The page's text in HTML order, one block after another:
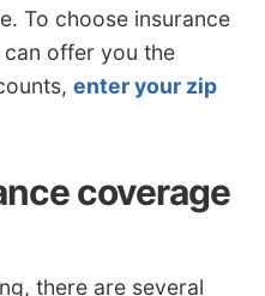
To choose insurance
offer you the
enter your zip
coverage
there are several